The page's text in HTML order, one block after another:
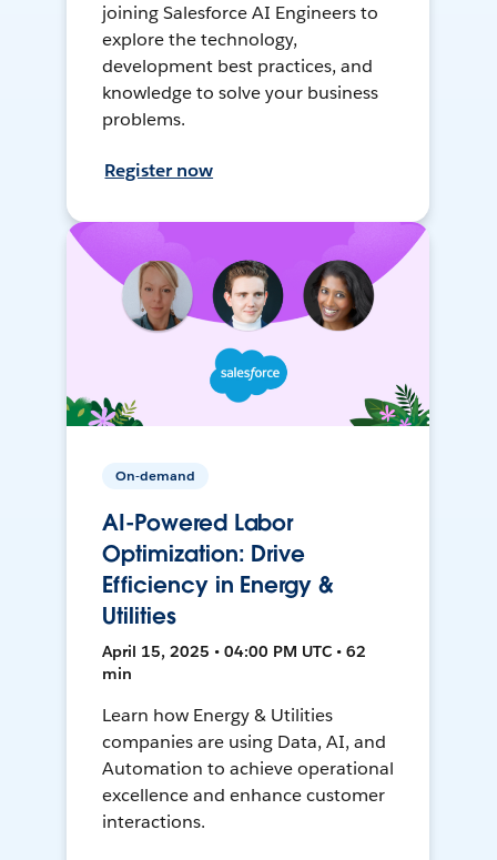
joining Salesforce AI Engineers to
explore the technology,
development best practices, and
knowledge to solve your business
problems.
Register now
On-demand
AI-Powered Labor
Optimization: Drive
Efficiency in Energy &
Utilities
April 15, 2025 • 04:00 PM UTC • 62
min
Learn how Energy & Utilities
companies are using Data, AI, and
Automation to achieve operational
excellence and enhance customer
interactions.